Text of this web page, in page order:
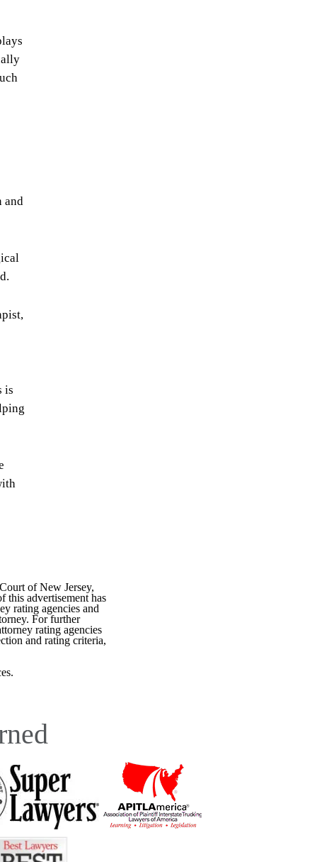
and
is
of New Jersey,
this advertisement has
rating agencies and
For further
rating agencies
and rating criteria,